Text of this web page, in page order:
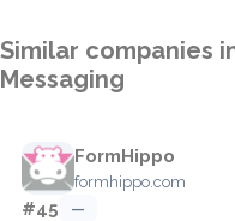
Similar companies
Messaging
FormHippo
formhippo.com
#45 —